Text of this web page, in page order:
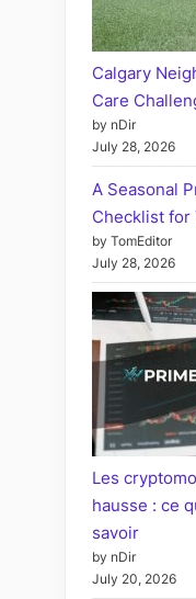
Calgary
Care
by nDir
July 28, 2026
A Seasonal
Checklist for
by TomEditor
July 28, 2026
Les
hausse : ce
savoir
by nDir
July 20, 2026